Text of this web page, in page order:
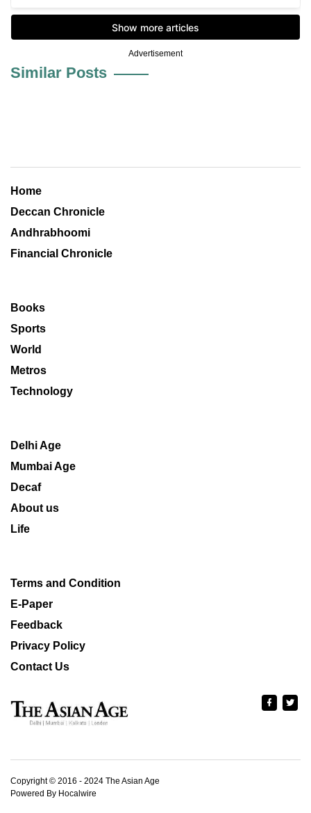
Advertisement
Similar Posts
Home
Deccan Chronicle
Andhrabhoomi
Financial Chronicle
Books
Sports
World
Metros
Technology
Delhi Age
Mumbai Age
Decaf
About us
Life
Terms and Condition
E-Paper
Feedback
Privacy Policy
Contact Us
Copyright © 2016 - 2024 The Asian Age
Powered By Hocalwire